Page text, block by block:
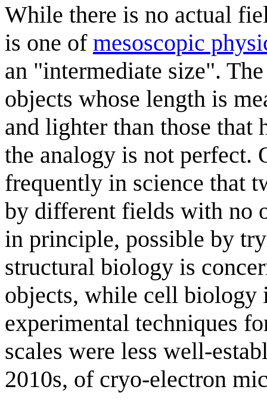
While there is no actual
is one of mesoscopic
an "intermediate size".
objects whose length is
and lighter than those that
the analogy is not perfect.
frequently in science that
by different fields with no
in principle, possible by
structural biology is
objects, while cell biology
experimental techniques
scales were less well-
2010s, of cryo-electron